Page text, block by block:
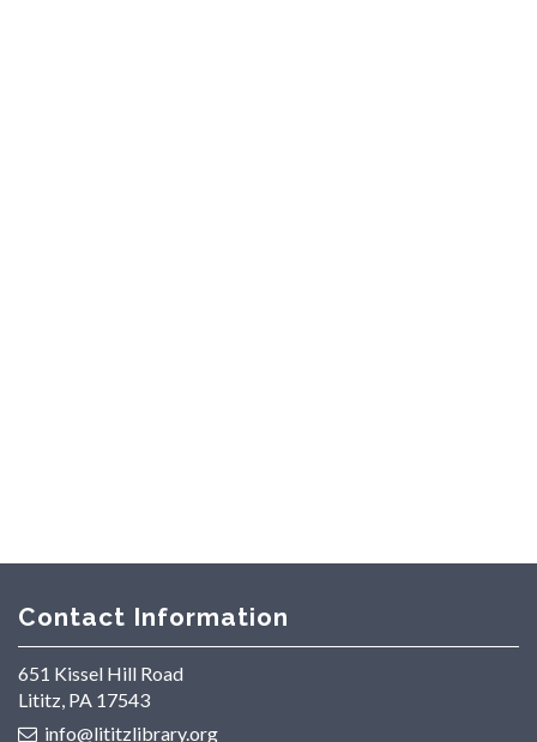
Contact Information
651 Kissel Hill Road
Lititz, PA 17543
info@lititzlibrary.org